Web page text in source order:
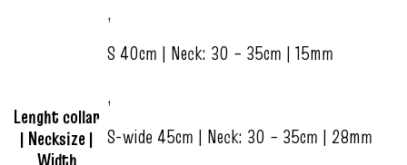
Lenght collar
| Necksize |
,
S 40cm | Neck: 30 – 35cm | 15mm
,
S-wide 45cm | Neck: 30 – 35cm | 28mm